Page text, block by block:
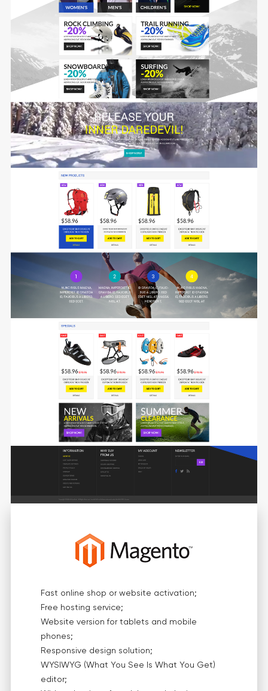
Fast online shop or website activation;
Free hosting service;
Website version for tablets and mobile
phones;
Responsive design solution;
WYSIWYG (What You See Is What You Get)
editor;